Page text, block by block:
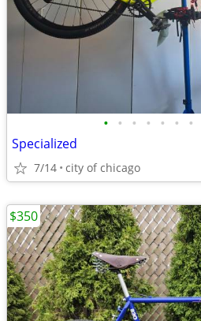
• • • • • • •
Specialized
7/14 city of chicago
$350